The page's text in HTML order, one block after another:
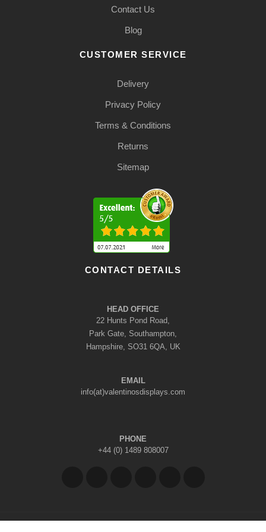
Contact Us
Blog
CUSTOMER SERVICE
Delivery
Privacy Policy
Terms & Conditions
Returns
Sitemap
CONTACT DETAILS
HEAD OFFICE
22 Hunts Pond Road,
Park Gate, Southampton,
Hampshire, SO31 6QA, UK
EMAIL
info(at)valentinosdisplays.com
PHONE
+44 (0) 1489 808007